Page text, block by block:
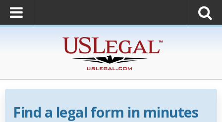
Find a legal form in minutes